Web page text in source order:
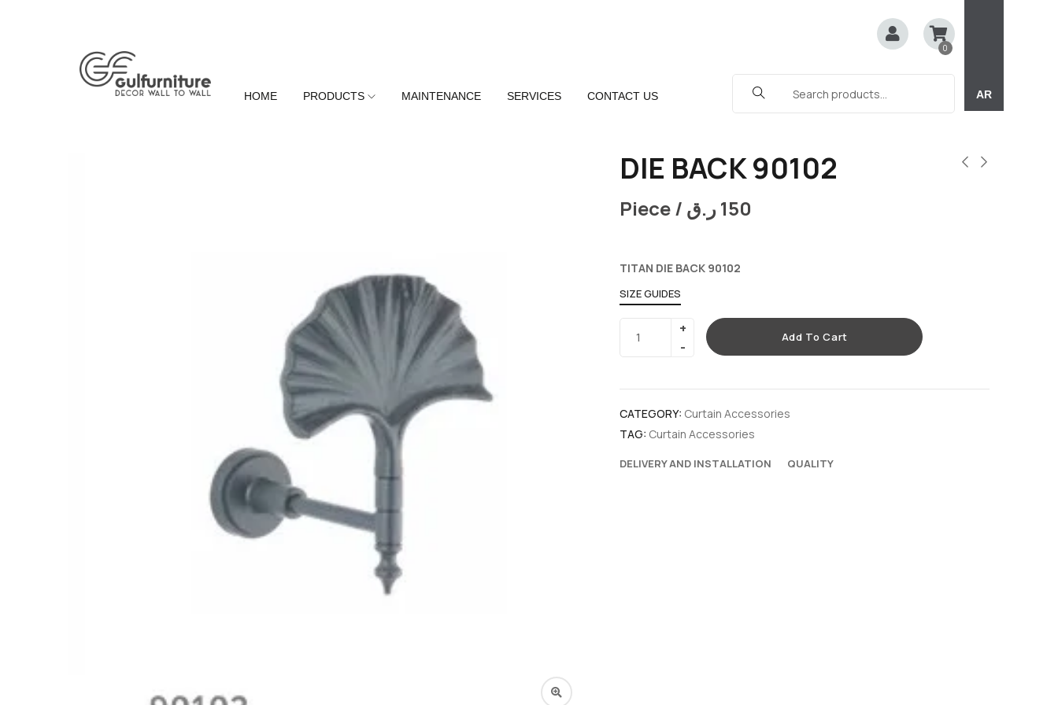
HOME PRODUCTS MAINTENANCE SERVICES CONTACT US
0
AR
DIE BACK 90102
Piece / 150ر.ق
TITAN DIE BACK 90102
SIZE GUIDES
Add To Cart
CATEGORY: Curtain Accessories
TAG: Curtain Accessories
DELIVERY AND INSTALLATION QUALITY